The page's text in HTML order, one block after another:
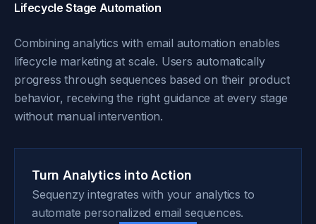
Lifecycle Stage Automation
Combining analytics with email automation enables
lifecycle marketing at scale. Users automatically
progress through sequences based on their product
behavior, receiving the right guidance at every stage
without manual intervention.
Turn Analytics into Action
Sequenzy integrates with your analytics to
automate personalized email sequences.